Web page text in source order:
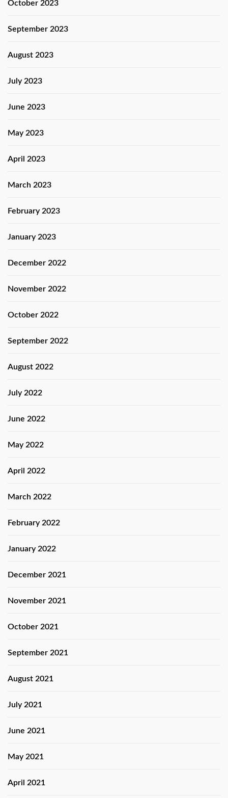
October 2023
September 2023
August 2023
July 2023
June 2023
May 2023
April 2023
March 2023
February 2023
January 2023
December 2022
November 2022
October 2022
September 2022
August 2022
July 2022
June 2022
May 2022
April 2022
March 2022
February 2022
January 2022
December 2021
November 2021
October 2021
September 2021
August 2021
July 2021
June 2021
May 2021
April 2021